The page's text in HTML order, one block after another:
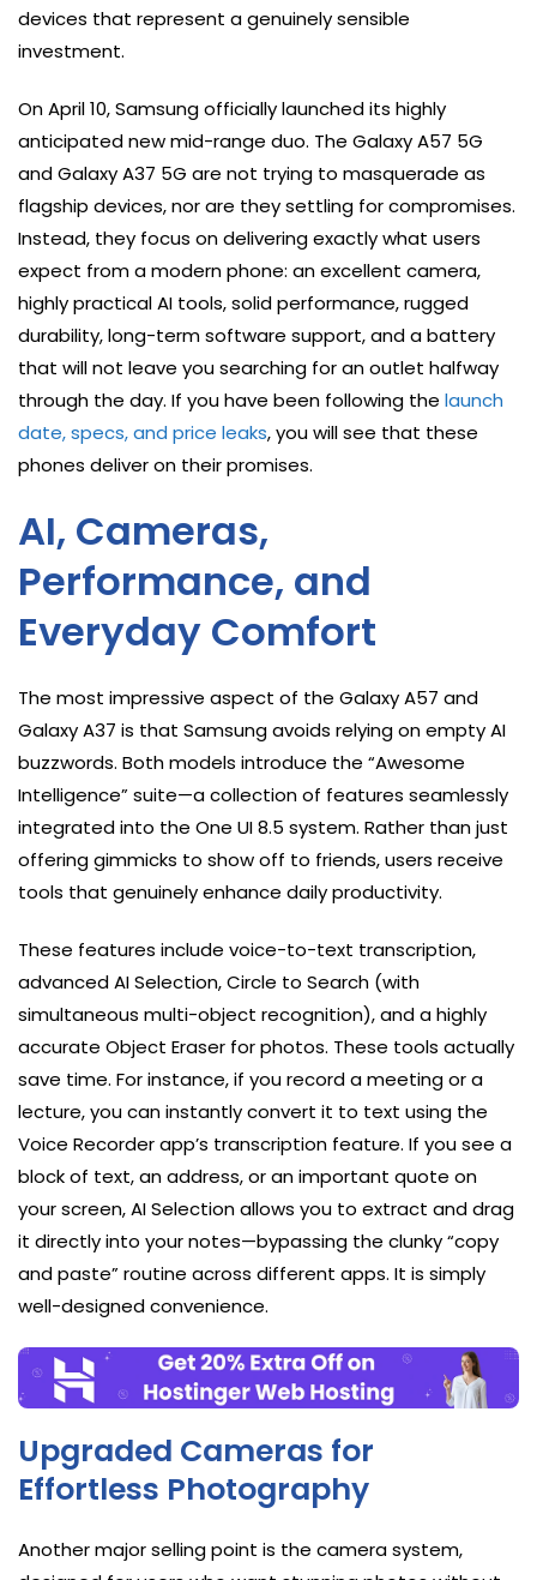
devices that represent a genuinely sensible
investment.
On April 10, Samsung officially launched its highly
anticipated new mid-range duo. The Galaxy A57 5G
and Galaxy A37 5G are not trying to masquerade as
flagship devices, nor are they settling for compromises.
Instead, they focus on delivering exactly what users
expect from a modern phone: an excellent camera,
highly practical AI tools, solid performance, rugged
durability, long-term software support, and a battery
that will not leave you searching for an outlet halfway
through the day. If you have been following the launch
date, specs, and price leaks, you will see that these
phones deliver on their promises.
AI, Cameras,
Performance, and
Everyday Comfort
The most impressive aspect of the Galaxy A57 and
Galaxy A37 is that Samsung avoids relying on empty AI
buzzwords. Both models introduce the “Awesome
Intelligence” suite—a collection of features seamlessly
integrated into the One UI 8.5 system. Rather than just
offering gimmicks to show off to friends, users receive
tools that genuinely enhance daily productivity.
These features include voice-to-text transcription,
advanced AI Selection, Circle to Search (with
simultaneous multi-object recognition), and a highly
accurate Object Eraser for photos. These tools actually
save time. For instance, if you record a meeting or a
lecture, you can instantly convert it to text using the
Voice Recorder app’s transcription feature. If you see a
block of text, an address, or an important quote on
your screen, AI Selection allows you to extract and drag
it directly into your notes—bypassing the clunky “copy
and paste” routine across different apps. It is simply
well-designed convenience.
Upgraded Cameras for
Effortless Photography
Another major selling point is the camera system,